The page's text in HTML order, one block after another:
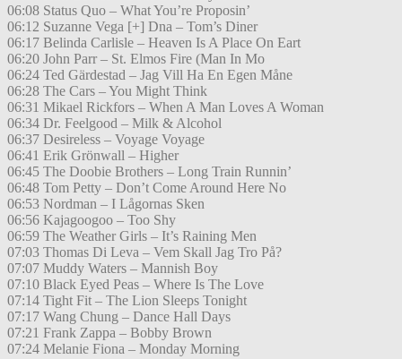
06:08 Status Quo – What You’re Proposin’
06:12 Suzanne Vega [+] Dna – Tom’s Diner
06:17 Belinda Carlisle – Heaven Is A Place On Eart
06:20 John Parr – St. Elmos Fire (Man In Mo
06:24 Ted Gärdestad – Jag Vill Ha En Egen Måne
06:28 The Cars – You Might Think
06:31 Mikael Rickfors – When A Man Loves A Woman
06:34 Dr. Feelgood – Milk & Alcohol
06:37 Desireless – Voyage Voyage
06:41 Erik Grönwall – Higher
06:45 The Doobie Brothers – Long Train Runnin’
06:48 Tom Petty – Don’t Come Around Here No
06:53 Nordman – I Lågornas Sken
06:56 Kajagoogoo – Too Shy
06:59 The Weather Girls – It’s Raining Men
07:03 Thomas Di Leva – Vem Skall Jag Tro På?
07:07 Muddy Waters – Mannish Boy
07:10 Black Eyed Peas – Where Is The Love
07:14 Tight Fit – The Lion Sleeps Tonight
07:17 Wang Chung – Dance Hall Days
07:21 Frank Zappa – Bobby Brown
07:24 Melanie Fiona – Monday Morning